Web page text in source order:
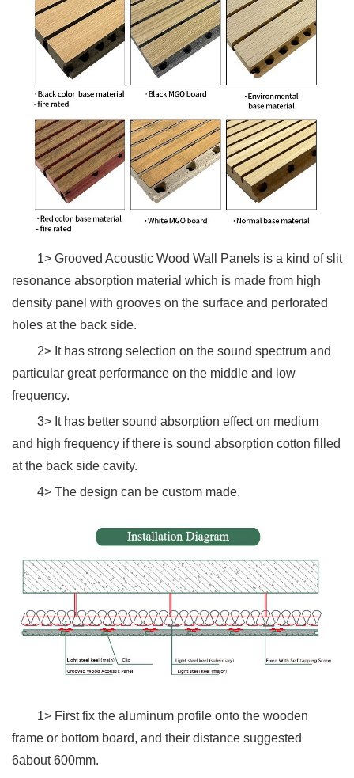
1> Grooved Acoustic Wood Wall Panels is a kind of slit
resonance absorption material which is made from high
density panel with grooves on the surface and perforated
holes at the back side.
2> It has strong selection on the sound spectrum and
particular great performance on the middle and low
frequency.
3> It has better sound absorption effect on medium
and high frequency if there is sound absorption cotton filled
at the back side cavity.
4> The design can be custom made.
1> First fix the aluminum profile onto the wooden
frame or bottom board, and their distance suggested
6about 600mm.